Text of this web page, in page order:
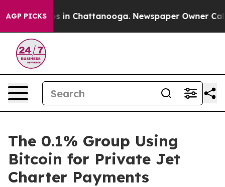
AGP PICKS
Chaos in Chattanooga. Newspaper Owner Calls
The 0.1% Group Using
Bitcoin for Private Jet
Charter Payments